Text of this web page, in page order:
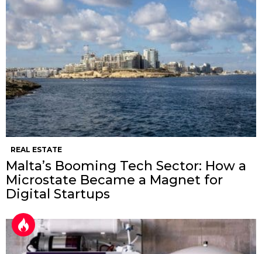
REAL ESTATE
Malta’s Booming Tech Sector: How a
Microstate Became a Magnet for
Digital Startups